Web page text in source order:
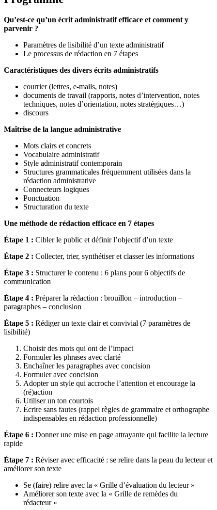
Qu’est-ce qu’un écrit administratif efficace et comment y
parvenir ?
Paramètres de lisibilité d’un texte administratif
Le processus de rédaction en 7 étapes
Caractéristiques des divers écrits administratifs
courrier (lettres, e-mails, notes)
documents de travail (rapports, notes d’intervention, notes
techniques, notes d’orientation, notes stratégiques…)
discours
Maîtrise de la langue administrative
Mots clairs et concrets
Vocabulaire administratif
Style administratif contemporain
Structures grammaticales fréquemment utilisées dans la
rédaction administrative
Connecteurs logiques
Ponctuation
Structuration du texte
Une méthode de rédaction efficace en 7 étapes
Étape 1 : Cibler le public et définir l’objectif d’un texte
Étape 2 : Collecter, trier, synthétiser et classer les informations
Étape 3 : Structurer le contenu : 6 plans pour 6 objectifs de
communication
Étape 4 : Préparer la rédaction : brouillon – introduction –
paragraphes – conclusion
Étape 5 : Rédiger un texte clair et convivial (7 paramètres de
lisibilité)
Choisir des mots qui ont de l’impact
Formuler les phrases avec clarté
Enchaîner les paragraphes avec concision
Formuler avec concision
Adopter un style qui accroche l’attention et encourage la
(ré)action
Utiliser un ton courtois
Écrire sans fautes (rappel règles de grammaire et orthographe
indispensables en rédaction professionnelle)
Étape 6 : Donner une mise en page attrayante qui facilite la lecture
rapide
Étape 7 : Réviser avec efficacité : se relire dans la peau du lecteur et
améliorer son texte
Se (faire) relire avec la « Grille d’évaluation du lecteur »
Améliorer son texte avec la « Grille de remèdes du
rédacteur »